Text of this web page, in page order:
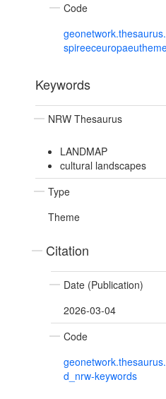
Code
Keywords
NRW Thesaurus
LANDMAP
cultural landscapes
Type
Theme
Citation
Date (Publication)
2026-03-04
Code
d_nrw-keywords